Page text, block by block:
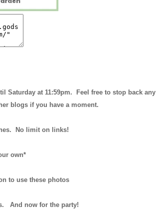
Saturday at 11:59pm. Feel free to stop back any
blogs if you have a moment.
No limit on links!
own*
to use these photos
And now for the party!